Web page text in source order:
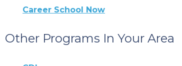
Career School Now
Other Programs In Your Area